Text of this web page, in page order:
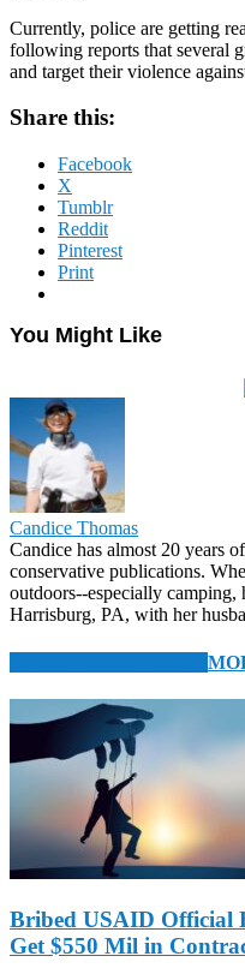
Currently, police are getting
following reports that several
and target their violence
Share this:
Facebook
X
Tumblr
Reddit
Pinterest
Print
You Might Like
Candice Thomas
Candice has almost 20 years
conservative publications.
outdoors--especially
Harrisburg, PA, with her
Bribed USAID Official
Get $550 Mil in